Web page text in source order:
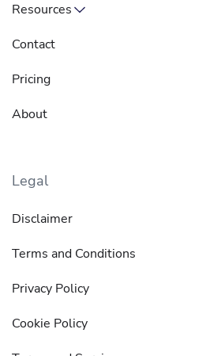
Resources
Contact
Pricing
About
Legal
Disclaimer
Terms and Conditions
Privacy Policy
Cookie Policy